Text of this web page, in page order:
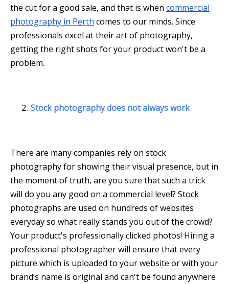
the cut for a good sale, and that is when commercial
photography in Perth comes to our minds. Since
professionals excel at their art of photography,
getting the right shots for your product won't be a
problem.
Stock photography does not always work
There are many companies rely on stock
photography for showing their visual presence, but in
the moment of truth, are you sure that such a trick
will do you any good on a commercial level? Stock
photographs are used on hundreds of websites
everyday so what really stands you out of the crowd?
Your product's professionally clicked photos! Hiring a
professional photographer will ensure that every
picture which is uploaded to your website or with your
brand’s name is original and can't be found anywhere